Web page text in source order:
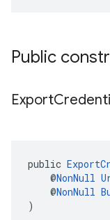
Public
Export
public
@NonNull
@NonNull
)